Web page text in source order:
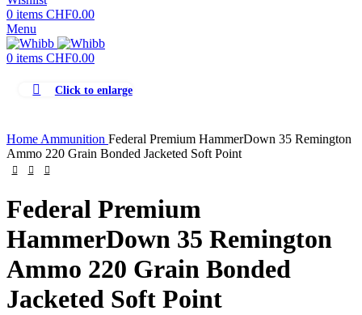
0 items CHF0.00
Menu
0 items CHF0.00
Click to enlarge
Home Ammunition Federal Premium HammerDown 35 Remington
Ammo 220 Grain Bonded Jacketed Soft Point
Federal Premium
HammerDown 35 Remington
Ammo 220 Grain Bonded
Jacketed Soft Point